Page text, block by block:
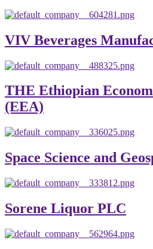
VIV Beverages
THE Ethiopian
(EEA)
Space Science and
Sorene Liquor PLC